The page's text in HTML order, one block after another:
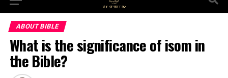
ABOUT BIBLE
What is the significance of isom in
the Bible?